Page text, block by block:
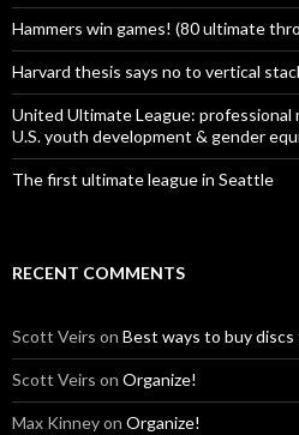
Hammers win games! (80 ultimate
Harvard thesis says no to vertical
United Ultimate League: professional
U.S. youth development & gender
The first ultimate league in Seattle
RECENT COMMENTS
Scott Veirs on Best ways to buy
Scott Veirs on Organize!
Max Kinneyon Organize!